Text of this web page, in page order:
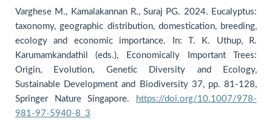
Varghese M., Kamalakannan R., Suraj PG. 2024. Eucalyptus:
taxonomy, geographic distribution, domestication, breeding,
ecology and economic importance. In: T. K. Uthup, R.
Karumamkandathil (eds.), Economically Important Trees:
Origin, Evolution, Genetic Diversity and Ecology,
Sustainable Development and Biodiversity 37, pp. 81-128,
Springer Nature Singapore.
https://doi.org/10.1007/978-
981-97-5940-8_3